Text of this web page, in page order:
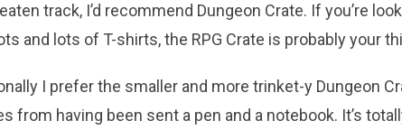
track, I’d recommend Dungeon Crate. If you’re
and lots of T-shirts, the RPG Crate is probably your
I prefer the smaller and more trinket-y Dungeon
from having been sent a pen and a notebook. It’s